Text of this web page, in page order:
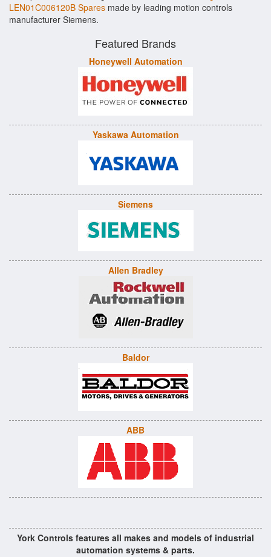
LEN01C006120B Spares made by leading motion controls
manufacturer Siemens.
Featured Brands
Honeywell Automation
Yaskawa Automation
Siemens
Allen Bradley
Baldor
ABB
York Controls features all makes and models of industrial
automation systems & parts.